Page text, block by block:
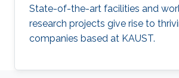
State-of-the-art facilities and
research projects give rise to
companies based at KAUST.